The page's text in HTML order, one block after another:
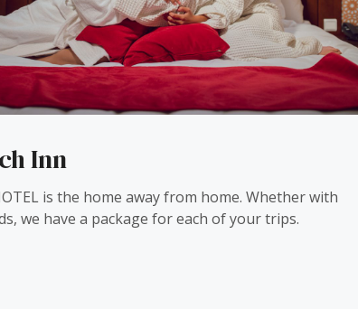
Inn
is the home away from home. Whether with
we have a package for each of your trips.